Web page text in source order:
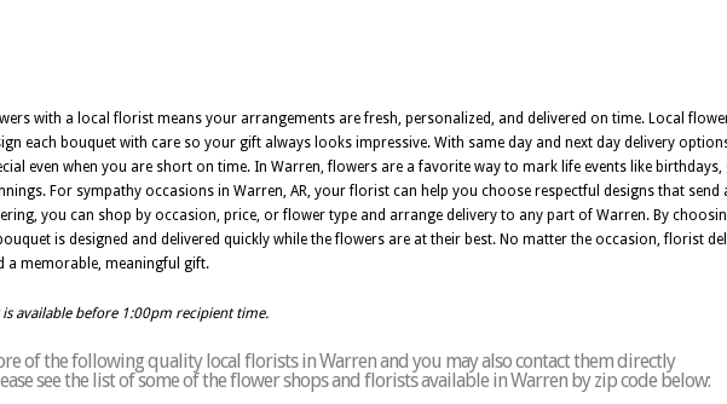
with a local florist means your arrangements are fresh, personalized, and delivered on time. Local
each bouquet with care so your gift always looks impressive. With same day and next day delivery
even when you are short on time. In Warren, flowers are a favorite way to mark life events like
For sympathy occasions in Warren, AR, your florist can help you choose respectful designs that send
you can shop by occasion, price, or flower type and arrange delivery to any part of Warren. By
is designed and delivered quickly while the flowers are at their best. No matter the occasion, florist
a memorable, meaningful gift.
is available before 1:00pm recipient time.
of the following quality local florists in Warren and you may also contact them directly
see the list of some of the flower shops and florists available in Warren by zip code below: